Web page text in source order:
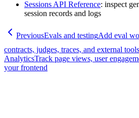
Sessions API Reference: inspect
session records and logs
PreviousEvals and testingAdd eval
contracts, judges, traces, and external
AnalyticsTrack page views, user
your frontend